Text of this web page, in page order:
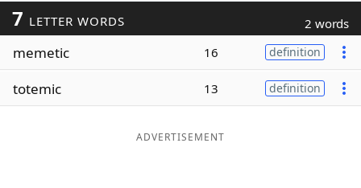
Today's NYT Games
Word ListMaker
7 LETTER WORDS 2 words
memetic 16 definition
totemic 13 definition
ADVERTISEMENT